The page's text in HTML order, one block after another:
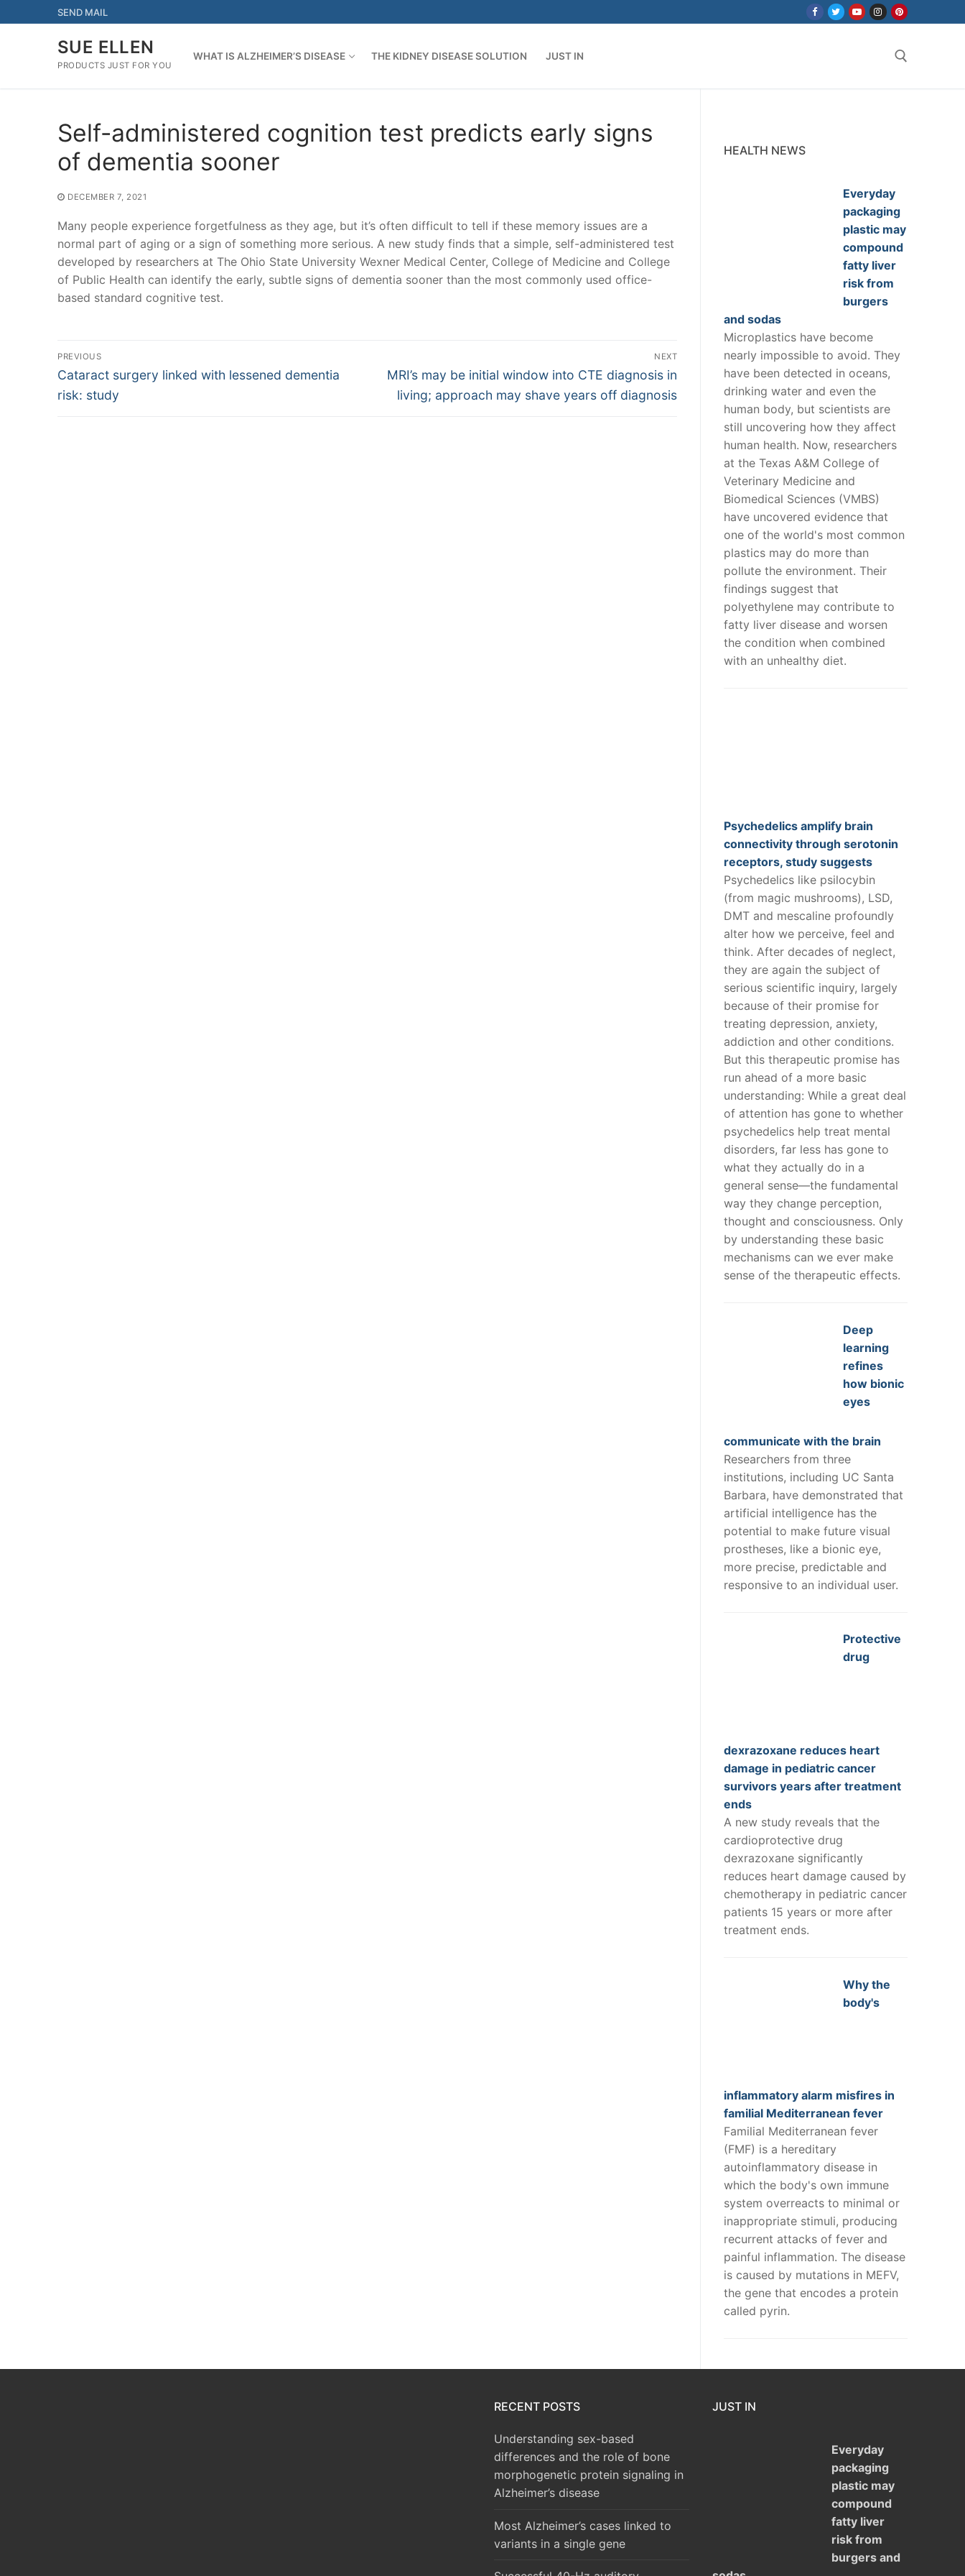
to
SEND MAIL
SUE ELLEN
PRODUCTS JUST FOR YOU
WHAT IS ALZHEIMER’S DISEASE THE KIDNEY DISEASE SOLUTION JUST IN
Self-administered cognition test predicts early signs
of dementia sooner
DECEMBER 7, 2021
Many people experience forgetfulness as they age, but it’s often difficult to tell if these memory issues are a
normal part of aging or a sign of something more serious. A new study finds that a simple, self-administered test
developed by researchers at The Ohio State University Wexner Medical Center, College of Medicine and College
of Public Health can identify the early, subtle signs of dementia sooner than the most commonly used office-
based standard cognitive test.
Post
navigation
PREVIOUS
Previous
post:
Cataract surgery linked with lessened dementia
risk: study
NEXT
Next
post:
MRI’s may be initial window into CTE diagnosis in
living; approach may shave years off diagnosis
HEALTH NEWS
Everyday
packaging
plastic may
compound
fatty liver
risk from
burgers
and sodas
Microplastics have become
nearly impossible to avoid. They
have been detected in oceans,
drinking water and even the
human body, but scientists are
still uncovering how they affect
human health. Now, researchers
at the Texas A&M College of
Veterinary Medicine and
Biomedical Sciences (VMBS)
have uncovered evidence that
one of the world's most common
plastics may do more than
pollute the environment. Their
findings suggest that
polyethylene may contribute to
fatty liver disease and worsen
the condition when combined
with an unhealthy diet.
Psychedelics amplify brain
connectivity through serotonin
receptors, study suggests
Psychedelics like psilocybin
(from magic mushrooms), LSD,
DMT and mescaline profoundly
alter how we perceive, feel and
think. After decades of neglect,
they are again the subject of
serious scientific inquiry, largely
because of their promise for
treating depression, anxiety,
addiction and other conditions.
But this therapeutic promise has
run ahead of a more basic
understanding: While a great deal
of attention has gone to whether
psychedelics help treat mental
disorders, far less has gone to
what they actually do in a
general sense—the fundamental
way they change perception,
thought and consciousness. Only
by understanding these basic
mechanisms can we ever make
sense of the therapeutic effects.
Deep
learning
refines
how bionic
eyes
communicate with the brain
Researchers from three
institutions, including UC Santa
Barbara, have demonstrated that
artificial intelligence has the
potential to make future visual
prostheses, like a bionic eye,
more precise, predictable and
responsive to an individual user.
Protective
drug
dexrazoxane reduces heart
damage in pediatric cancer
survivors years after treatment
ends
A new study reveals that the
cardioprotective drug
dexrazoxane significantly
reduces heart damage caused by
chemotherapy in pediatric cancer
patients 15 years or more after
treatment ends.
Why the
body's
inflammatory alarm misfires in
familial Mediterranean fever
Familial Mediterranean fever
(FMF) is a hereditary
autoinflammatory disease in
which the body's own immune
system overreacts to minimal or
inappropriate stimuli, producing
recurrent attacks of fever and
painful inflammation. The disease
is caused by mutations in MEFV,
the gene that encodes a protein
called pyrin.
RECENT POSTS
Understanding sex-based
differences and the role of bone
morphogenetic protein signaling in
Alzheimer’s disease
Most Alzheimer’s cases linked to
variants in a single gene
JUST IN
Everyday
packaging
plastic may
compound
fatty liver
risk from
burgers and